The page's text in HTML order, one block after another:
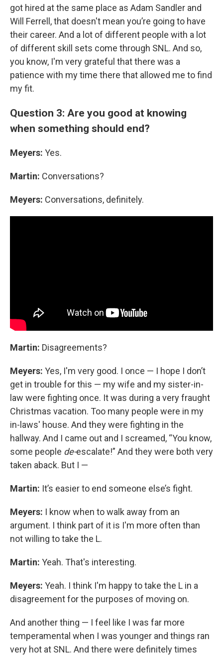
got hired at the same place as Adam Sandler and
Will Ferrell, that doesn't mean you’re going to have
their career. And a lot of different people with a lot
of different skill sets come through SNL. And so,
you know, I'm very grateful that there was a
patience with my time there that allowed me to find
my fit.
Question 3: Are you good at knowing
when something should end?
Meyers: Yes.
Martin: Conversations?
Meyers: Conversations, definitely.
Martin: Disagreements?
Meyers: Yes, I'm very good. I once — I hope I don’t
get in trouble for this — my wife and my sister-in-
law were fighting once. It was during a very fraught
Christmas vacation. Too many people were in my
in-laws' house. And they were fighting in the
hallway. And I came out and I screamed, “You know,
some people de-escalate!” And they were both very
taken aback. But I —
Martin: It’s easier to end someone else’s fight.
Meyers: I know when to walk away from an
argument. I think part of it is I'm more often than
not willing to take the L.
Martin: Yeah. That's interesting.
Meyers: Yeah. I think I'm happy to take the L in a
disagreement for the purposes of moving on.
And another thing — I feel like I was far more
temperamental when I was younger and things ran
very hot at SNL. And there were definitely times